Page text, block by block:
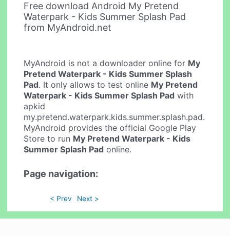
Free download Android My Pretend
Waterpark - Kids Summer Splash Pad
from MyAndroid.net
MyAndroid is not a downloader online for My
Pretend Waterpark - Kids Summer Splash
Pad. It only allows to test online My Pretend
Waterpark - Kids Summer Splash Pad with
apkid
my.pretend.waterpark.kids.summer.splash.pad.
MyAndroid provides the official Google Play
Store to run My Pretend Waterpark - Kids
Summer Splash Pad online.
Page navigation:
< Prev Next >